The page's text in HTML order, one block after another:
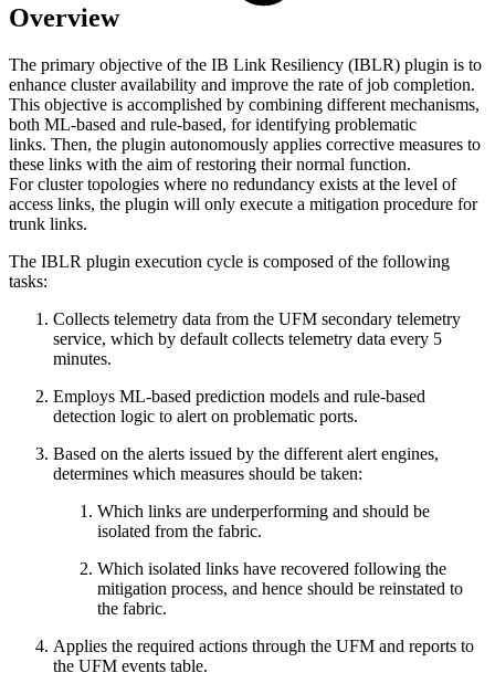
Overview
The primary objective of the IB Link Resiliency (IBLR) plugin is to
enhance cluster availability and improve the rate of job completion.
This objective is accomplished by combining different mechanisms,
both ML-based and rule-based, for identifying problematic
links. Then, the plugin autonomously applies corrective measures to
these links with the aim of restoring their normal function.
For cluster topologies where no redundancy exists at the level of
access links, the plugin will only execute a mitigation procedure for
trunk links.
The IBLR plugin execution cycle is composed of the following
tasks:
Collects telemetry data from the UFM secondary telemetry
service, which by default collects telemetry data every 5
minutes.
Employs ML-based prediction models and rule-based
detection logic to alert on problematic ports.
Based on the alerts issued by the different alert engines,
determines which measures should be taken:
Which links are underperforming and should be
isolated from the fabric.
Which isolated links have recovered following the
mitigation process, and hence should be reinstated to
the fabric.
Applies the required actions through the UFM and reports to
the UFM events table.